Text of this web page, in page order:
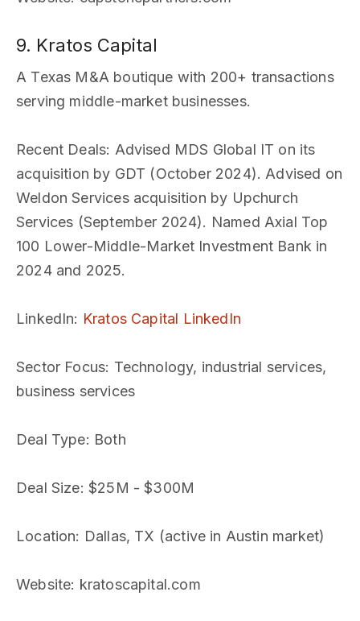
9. Kratos Capital
A Texas M&A boutique with 200+ transactions
serving middle-market businesses.
Recent Deals: Advised MDS Global IT on its
acquisition by GDT (October 2024). Advised on
Weldon Services acquisition by Upchurch
Services (September 2024). Named Axial Top
100 Lower-Middle-Market Investment Bank in
2024 and 2025.
LinkedIn: Kratos Capital LinkedIn
Sector Focus: Technology, industrial services,
business services
Deal Type: Both
Deal Size: $25M - $300M
Location: Dallas, TX (active in Austin market)
Website: kratoscapital.com